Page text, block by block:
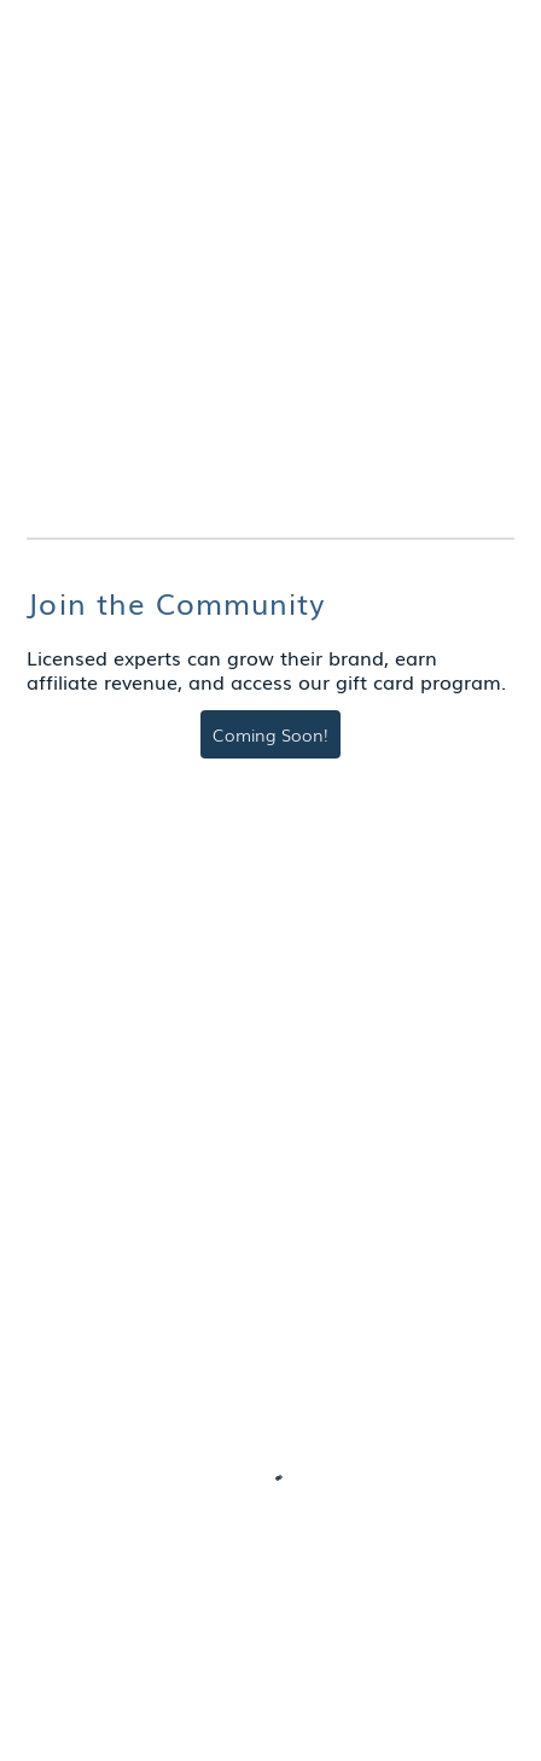
Join the Community
Licensed experts can grow their brand, earn
affiliate revenue, and access our gift card program.
Coming Soon!